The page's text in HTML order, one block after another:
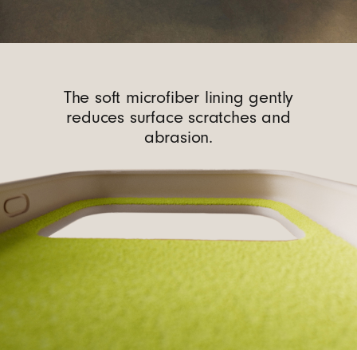
The soft microfiber lining gently
reduces surface scratches and
abrasion.